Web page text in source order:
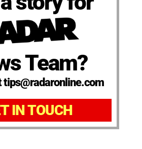
Team?
tips@radaronline.com
IN TOUCH